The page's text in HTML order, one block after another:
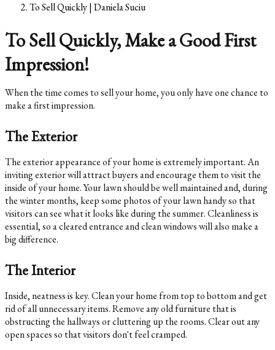
To Sell Quickly | Daniela Suciu
To Sell Quickly, Make a Good First
Impression!
When the time comes to sell your home, you only have one chance to
make a first impression.
The Exterior
The exterior appearance of your home is extremely important. An
inviting exterior will attract buyers and encourage them to visit the
inside of your home. Your lawn should be well maintained and, during
the winter months, keep some photos of your lawn handy so that
visitors can see what it looks like during the summer. Cleanliness is
essential, so a cleared entrance and clean windows will also make a
big difference.
The Interior
Inside, neatness is key. Clean your home from top to bottom and get
rid of all unnecessary items. Remove any old furniture that is
obstructing the hallways or cluttering up the rooms. Clear out any
open spaces so that visitors don't feel cramped.